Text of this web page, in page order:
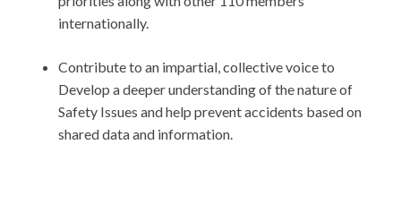
internationally.
Contribute to an impartial, collective voice to
Develop a deeper understanding of the nature of
Safety Issues and help prevent accidents based on
shared data and information.